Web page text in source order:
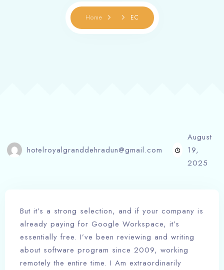
Home EC
hotelroyalgranddehradun@gmail.com
August
19,
2025
But it’s a strong selection, and if your company is
already paying for Google Workspace, it’s
essentially free. I’ve been reviewing and writing
about software program since 2009, working
remotely the entire time. I Am extraordinarily